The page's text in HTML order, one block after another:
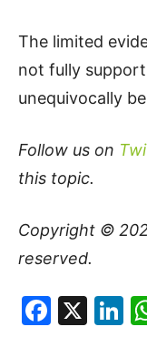
The limited
not fully
unequivocally
Follow us on
this topic.
Copyright ©
reserved.
X